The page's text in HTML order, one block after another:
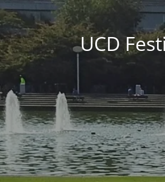
UCD